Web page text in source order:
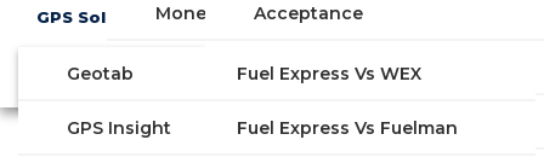
Money Saving Fuel Card
Acceptance
FAQs
Features
GPS Solutions
Geotab
GPS Insight
Compare Fleet Fuel Cards
Fuel Express Vs WEX
Fuel Express Vs Fuelman
GET STARTED
Blog